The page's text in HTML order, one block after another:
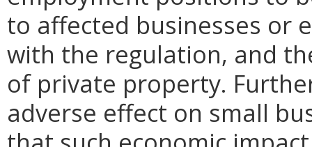
to affected businesses or
with the regulation, and
of private property.
adverse effect on small